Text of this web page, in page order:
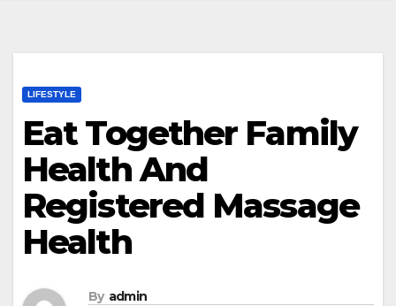
LIFESTYLE
Eat Together Family
Health And
Registered Massage
Health
By admin